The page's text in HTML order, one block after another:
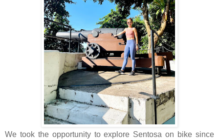
We took the opportunity to explore Sentosa on bike since